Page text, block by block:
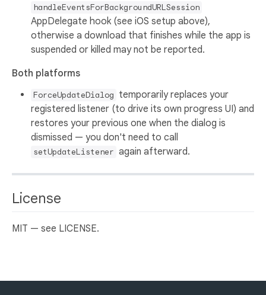
handleEventsForBackgroundURLSession
AppDelegate hook (see iOS setup above),
otherwise a download that finishes while the app is
suspended or killed may not be reported.
Both platforms
ForceUpdateDialog temporarily replaces your
registered listener (to drive its own progress UI) and
restores your previous one when the dialog is
dismissed — you don't need to call
setUpdateListener again afterward.
License
MIT — see LICENSE.